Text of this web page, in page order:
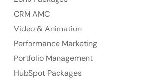
CRM AMC
Video & Animation
Performance Marketing
Portfolio Management
HubSpot Packages